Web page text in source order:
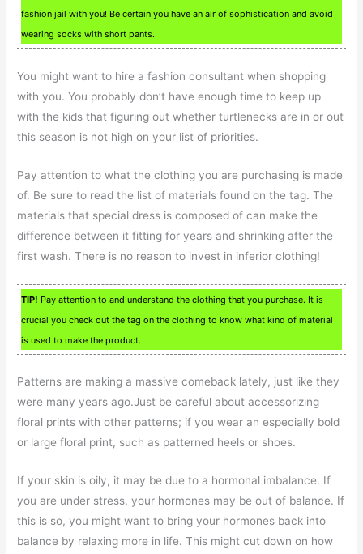
fashion jail with you! Be certain you have an air of sophistication and avoid
wearing socks with short pants.
You might want to hire a fashion consultant when shopping
with you. You probably don’t have enough time to keep up
with the kids that figuring out whether turtlenecks are in or out
this season is not high on your list of priorities.
Pay attention to what the clothing you are purchasing is made
of. Be sure to read the list of materials found on the tag. The
materials that special dress is composed of can make the
difference between it fitting for years and shrinking after the
first wash. There is no reason to invest in inferior clothing!
TIP! Pay attention to and understand the clothing that you purchase. It is
crucial you check out the tag on the clothing to know what kind of material
is used to make the product.
Patterns are making a massive comeback lately, just like they
were many years ago.Just be careful about accessorizing
floral prints with other patterns; if you wear an especially bold
or large floral print, such as patterned heels or shoes.
If your skin is oily, it may be due to a hormonal imbalance. If
you are under stress, your hormones may be out of balance. If
this is so, you might want to bring your hormones back into
balance by relaxing more in life. This might cut down on how